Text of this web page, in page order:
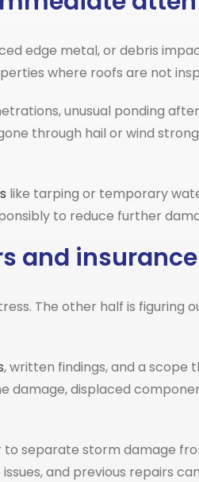
edge metal, or debris
where roofs are not
unusual ponding
through hail or wind
like tarping or temporary
to reduce further
and
The other half is
, written findings, and a
displaced
separate storm damage
and previous repairs